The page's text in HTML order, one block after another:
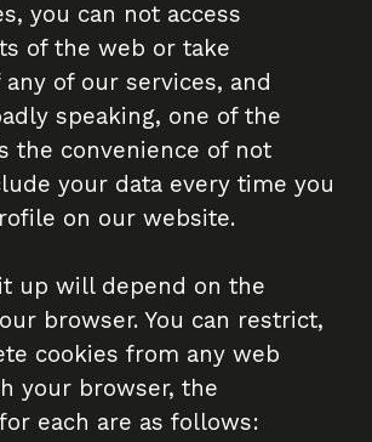
you can not access
of the web or take
any of our services, and
speaking, one of the
the convenience of not
your data every time you
on our website.
up will depend on the
browser. You can restrict,
cookies from any web
your browser, the
each are as follows: